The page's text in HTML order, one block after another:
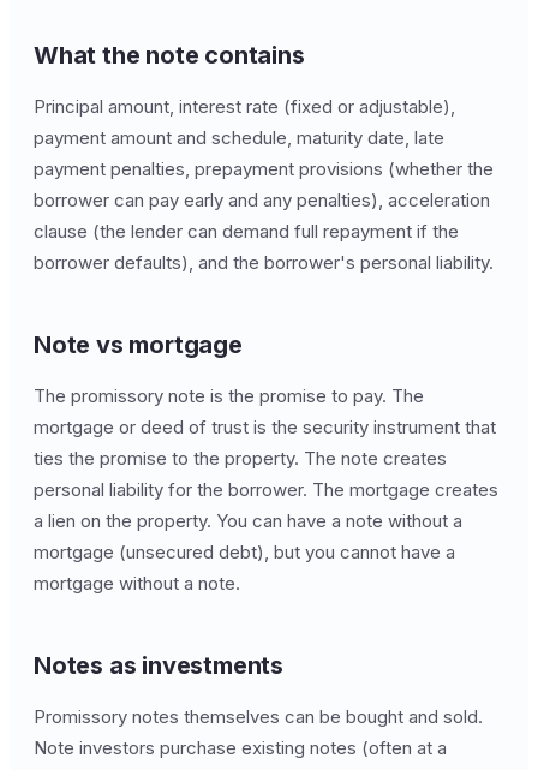
What the note contains
Principal amount, interest rate (fixed or adjustable),
payment amount and schedule, maturity date, late
payment penalties, prepayment provisions (whether the
borrower can pay early and any penalties), acceleration
clause (the lender can demand full repayment if the
borrower defaults), and the borrower's personal liability.
Note vs mortgage
The promissory note is the promise to pay. The
mortgage or deed of trust is the security instrument that
ties the promise to the property. The note creates
personal liability for the borrower. The mortgage creates
a lien on the property. You can have a note without a
mortgage (unsecured debt), but you cannot have a
mortgage without a note.
Notes as investments
Promissory notes themselves can be bought and sold.
Note investors purchase existing notes (often at a